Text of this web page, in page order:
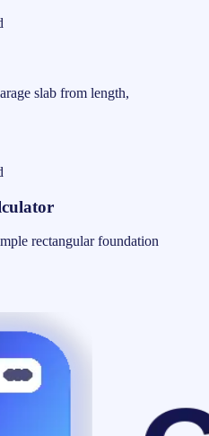
slab from length,
rectangular foundation